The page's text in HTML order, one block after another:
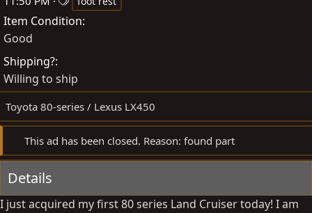
s
t
d
b
a
t
a
Item Condition
Good
Shipping?
Willing to ship
Toyota 80-series / Lexus LX450
This ad has been closed. Reason: found part
Details
I just acquired my first 80 series Land Cruiser today! I am